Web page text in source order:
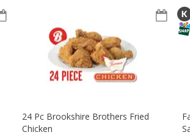
24 Pc Brookshire Brothers Fried
Chicken